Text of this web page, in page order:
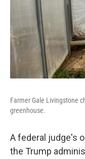
Farmer Gale Livingstone
greenhouse.
A federal judge's
the Trump